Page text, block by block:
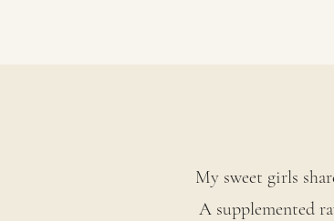
My sweet girls
A supplemented